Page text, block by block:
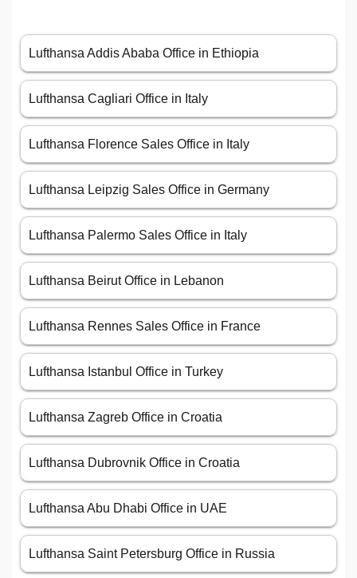
Lufthansa Addis Ababa Office in Ethiopia
Lufthansa Cagliari Office in Italy
Lufthansa Florence Sales Office in Italy
Lufthansa Leipzig Sales Office in Germany
Lufthansa Palermo Sales Office in Italy
Lufthansa Beirut Office in Lebanon
Lufthansa Rennes Sales Office in France
Lufthansa Istanbul Office in Turkey
Lufthansa Zagreb Office in Croatia
Lufthansa Dubrovnik Office in Croatia
Lufthansa Abu Dhabi Office in UAE
Lufthansa Saint Petersburg Office in Russia